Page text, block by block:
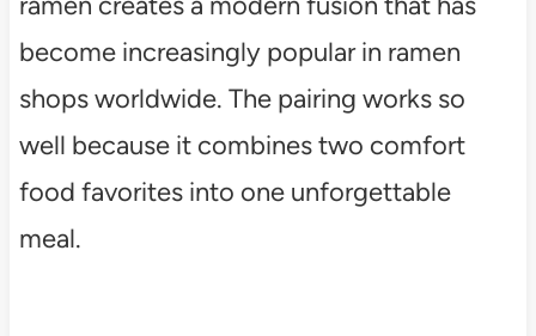
become increasingly popular in ramen
shops worldwide. The pairing works so
well because it combines two comfort
food favorites into one unforgettable
meal.